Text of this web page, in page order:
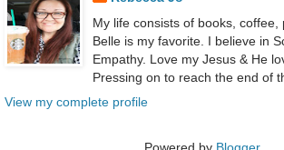
My life consists of books, coffee,
Belle is my favorite. I believe in
Empathy. Love my Jesus & He
Pressing on to reach the end of
View my complete profile
Powered by Blogger.